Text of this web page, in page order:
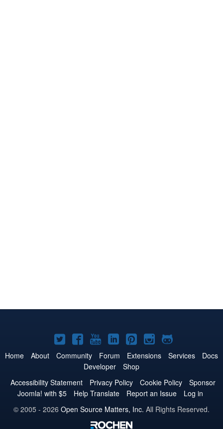
Joomla!
on
Twitter
Joomla!
on
Facebook
Joomla!
on
YouTube
Joomla!
on
LinkedIn
Joomla!
on
Pinterest
Joomla!
on
Joomla!
on
Home About Community Forum Extensions Services
Docs
Developer
Shop
Accessibility Statement
Privacy Policy Cookie Policy
Sponsor
Joomla! with $5
Help Translate Report an Issue
Log in
© 2005 - 2026 Open Source Matters, Inc. All Rights Reserved.